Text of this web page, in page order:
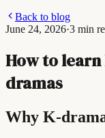
Back to blog
June 24, 2026·3 min
How to
dramas
Why K-